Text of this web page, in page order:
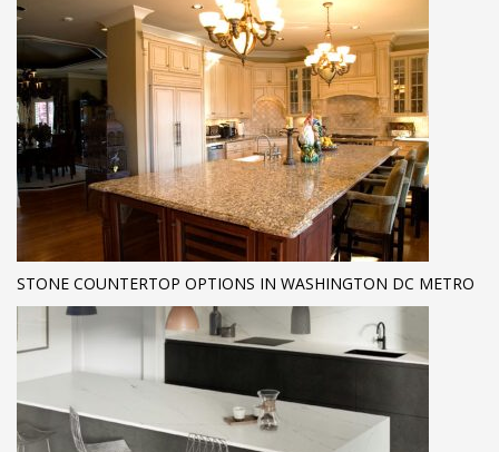
STONE COUNTERTOP OPTIONS IN WASHINGTON DC METRO